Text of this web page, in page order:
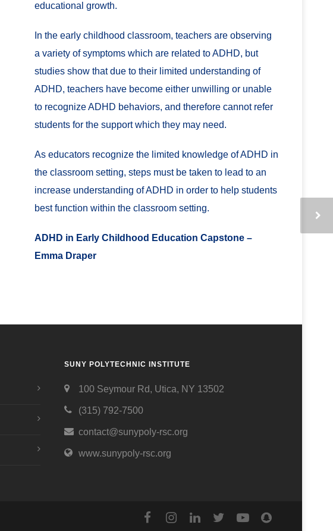
educational growth.
In the early childhood classroom, teachers are observing
a variety of symptoms which are related to ADHD, but
studies show that due to their limited understanding of
ADHD, teachers have become either unwilling or unable
to recognize ADHD behaviors, and therefore cannot refer
students for the support which they may need.
As educators recognize the limited knowledge of ADHD in
the classroom setting, steps must be taken to lead to an
increase understanding of ADHD in order to help students
best function within the classroom setting.
ADHD in Early Childhood Education Capstone –
Emma Draper
SUNY POLYTECHNIC INSTITUTE
100 Seymour Rd, Utica, NY 13502
(315) 792-7500
contact@sunypoly-rsc.org
www.sunypoly-rsc.org